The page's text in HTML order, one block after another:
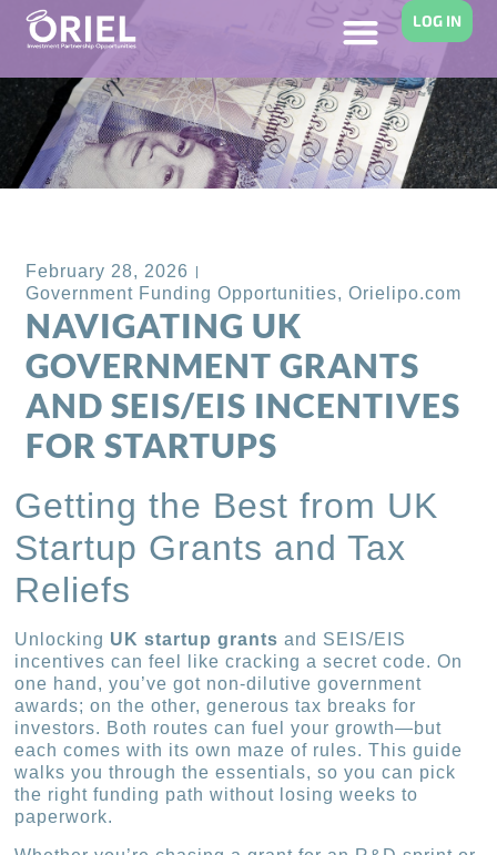
LOG IN
February 28, 2026
Government Funding Opportunities,Orielipo.com
NAVIGATING UK
GOVERNMENT GRANTS
AND SEIS/EIS INCENTIVES
FOR STARTUPS
Getting the Best from UK
Startup Grants and Tax
Reliefs
Unlocking UK startup grants and SEIS/EIS
incentives can feel like cracking a secret code. On
one hand, you’ve got non-dilutive government
awards; on the other, generous tax breaks for
investors. Both routes can fuel your growth—but
each comes with its own maze of rules. This guide
walks you through the essentials, so you can pick
the right funding path without losing weeks to
paperwork.